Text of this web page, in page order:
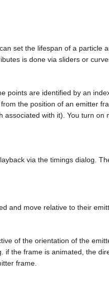
set the lifespan of a particle
is done via sliders or
are identified by an
the position of an emitter
with it). You turn
via the timings dialog.
and move relative to their
of the orientation of the
the frame is animated, the
frame.